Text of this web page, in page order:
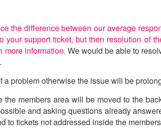
the difference between our average
your support ticket, but then resolution of
more information. We would be able to
problem otherwise the issue will be
the members area will be moved to the
and asking questions already
to tickets not addressed inside the